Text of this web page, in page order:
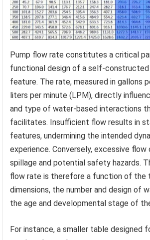
Pump flow rate constitutes a critical
functional design of a self-
feature. The rate, measured in gallons
liters per minute (LPM), directly
and type of water-based interactions
facilitates. Insufficient flow results in
features, undermining the intended
experience. Conversely, excessive
spillage and potential safety hazards.
flow rate is therefore a function of the
dimensions, the number and design of
the age and developmental stage of
For instance, a smaller table designed